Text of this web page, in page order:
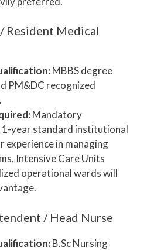
Resident Medical
MBBS degree
PM&DC recognized
Mandatory
1-year standard institutional
experience in managing
Intensive Care Units
operational wards will
/ Head Nurse
B.Sc Nursing